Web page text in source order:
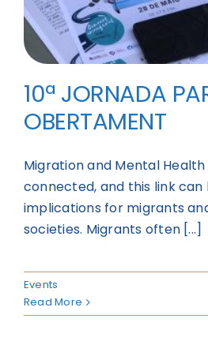
10ª JORNADA
OBERTAMENT
Migration and Mental
connected, and this link
implications for migrants
societies. Migrants often [...]
Events
Read More